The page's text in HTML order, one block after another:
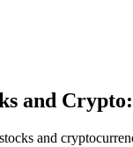
and
and